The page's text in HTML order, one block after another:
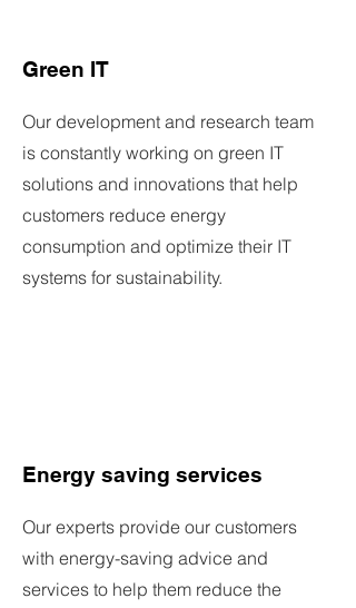
Green IT
Our development and research team
is constantly working on green IT
solutions and innovations that help
customers reduce energy
consumption and optimize their IT
systems for sustainability.
Energy saving services
Our experts provide our customers
with energy-saving advice and
services to help them reduce the